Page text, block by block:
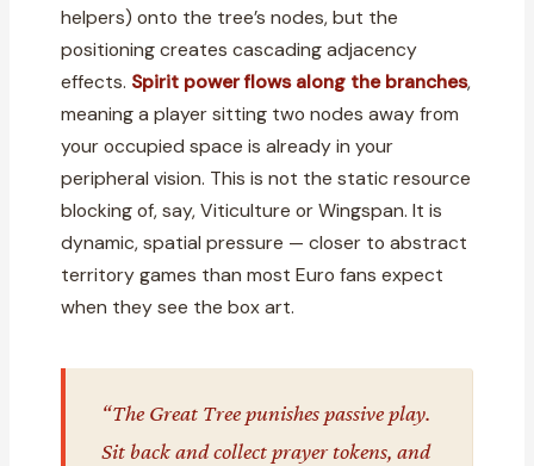
helpers) onto the tree’s nodes, but the
positioning creates cascading adjacency
effects. Spirit power flows along the branches,
meaning a player sitting two nodes away from
your occupied space is already in your
peripheral vision. This is not the static resource
blocking of, say, Viticulture or Wingspan. It is
dynamic, spatial pressure — closer to abstract
territory games than most Euro fans expect
when they see the box art.
“The Great Tree punishes passive play.
Sit back and collect prayer tokens, and